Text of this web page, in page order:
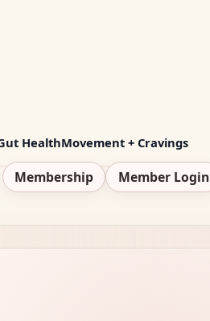
HealthMovement + Cravings
Membership Member Login